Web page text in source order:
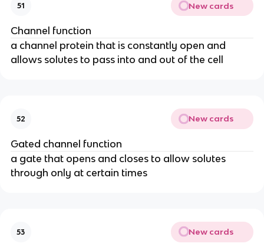
51 New cards
Channel function
a channel protein that is constantly open and
allows solutes to pass into and out of the cell
52 New cards
Gated channel function
a gate that opens and closes to allow solutes
through only at certain times
53 New cards